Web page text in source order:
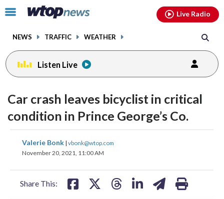
Click
toggle
menu.
NEWS TRAFFIC WEATHER
Live Radio
Listen Live
Car crash leaves bicyclist in critical
condition in Prince George’s Co.
Valerie Bonk | vbonk@wtop.com
November 20, 2021, 11:00 AM
Share This:
share
on
share
on
facebookinstagram youtubethreads